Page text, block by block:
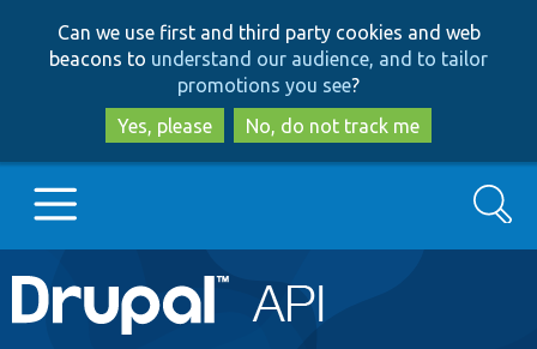
to
main
content
to
search
Can we use first and third party cookies and web
beacons to understand our audience, and to tailor
promotions you see?
Yes, please
No, do not track me
Main
navigation
Go to Drupal.org
Search